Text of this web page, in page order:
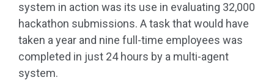
system in action was its use in evaluating 32,000
hackathon submissions. A task that would have
taken a year and nine full-time employees was
completed in just 24 hours by a multi-agent
system.